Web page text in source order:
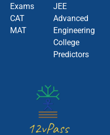
Exams
CAT
MAT
JEE
Advanced
Engineering
College
Predictors